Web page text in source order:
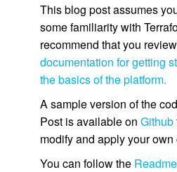
This blog post assumes
some familiarity with
recommend that you
documentation for getting
the basics of the platform.
A sample version of the
Post is available on Github
modify and apply your
You can follow the Readme